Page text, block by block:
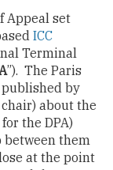
Appeal set
ICC
Terminal
”). The Paris
by
about the
the DPA)
them
at the point